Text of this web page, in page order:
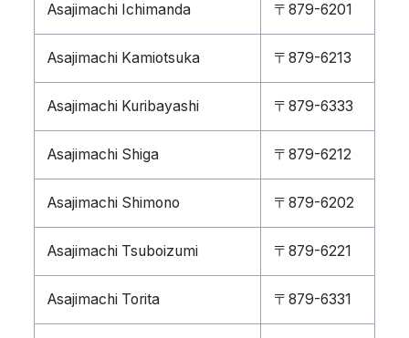
Asajimachi Ichimanda 〒879-6201
Asajimachi Kamiotsuka 〒879-6213
Asajimachi Kuribayashi 〒879-6333
Asajimachi Shiga 〒879-6212
Asajimachi Shimono 〒879-6202
Asajimachi Tsuboizumi 〒879-6221
Asajimachi Torita 〒879-6331